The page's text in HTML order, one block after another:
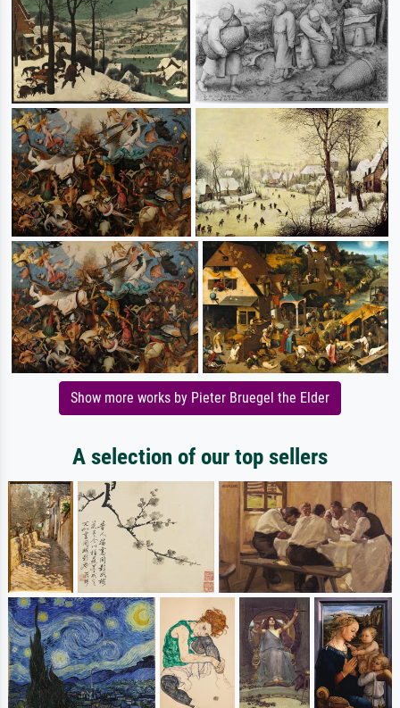
Show more works by Pieter Bruegel the Elder
A selection of our top sellers